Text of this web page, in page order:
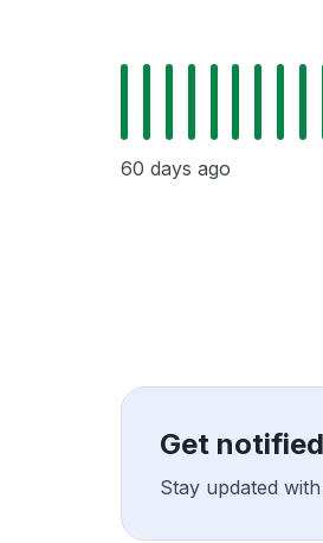
60 days ago
Get
Stay updated